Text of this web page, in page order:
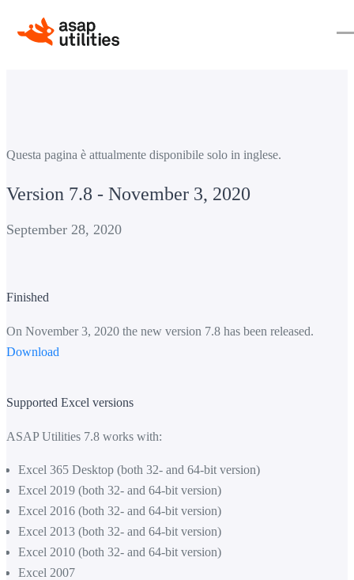
Questa pagina è attualmente disponibile solo in inglese.
Version 7.8 - November 3, 2020
September 28, 2020
Finished
On November 3, 2020 the new version 7.8 has been released.
Download
Supported Excel versions
ASAP Utilities 7.8 works with:
Excel 365 Desktop (both 32- and 64-bit version)
Excel 2019 (both 32- and 64-bit version)
Excel 2016 (both 32- and 64-bit version)
Excel 2013 (both 32- and 64-bit version)
Excel 2010 (both 32- and 64-bit version)
Excel 2007